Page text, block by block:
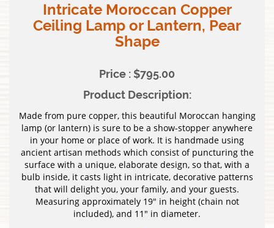
Intricate Moroccan Copper
Ceiling Lamp or Lantern, Pear
Shape
Price : $795.00
Product Description:
Made from pure copper, this beautiful Moroccan hanging
lamp (or lantern) is sure to be a show-stopper anywhere
in your home or place of work. It is handmade using
ancient artisan methods which consist of puncturing the
surface with a unique, elaborate design, so that, with a
bulb inside, it casts light in intricate, decorative patterns
that will delight you, your family, and your guests.
Measuring approximately 19″ in height (chain not
included), and 11″ in diameter.